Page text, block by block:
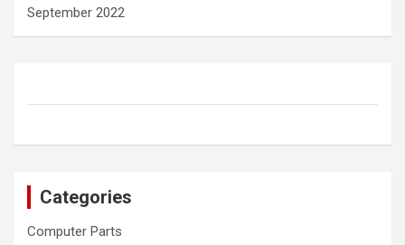
September 2022
Categories
Computer Parts